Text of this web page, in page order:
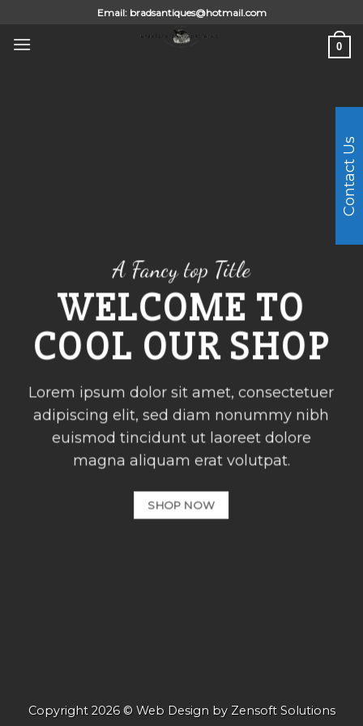
content
Email: bradsantiques@hotmail.com
0
A Fancy top Title
WELCOME TO
COOL OUR SHOP
Lorem ipsum dolor sit amet, consectetuer
adipiscing elit, sed diam nonummy nibh
euismod tincidunt ut laoreet dolore
magna aliquam erat volutpat.
SHOP NOW
Copyright 2026 © Web Design by Zensoft Solutions
Contact Us